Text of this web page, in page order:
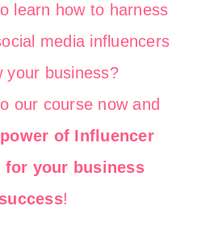
learn how to harness
media influencers
your business?
our course now and
of Influencer
for your business
success!